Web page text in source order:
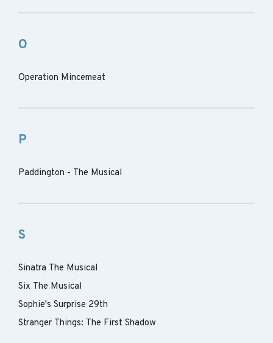
O
Operation Mincemeat
P
Paddington - The Musical
S
Sinatra The Musical
Six The Musical
Sophie's Surprise 29th
Stranger Things: The First Shadow